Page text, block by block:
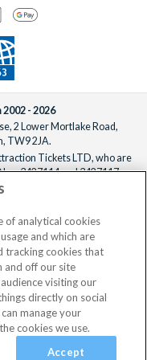
with Cream Tea
Two Adults and One
Tasting for Two at
Ride Experience
Adults
Punks, Leeds,
Tea for Two
for Two
Tour for Two
with Tastings for Two
- 2026
2 Lower Mortlake Road,
TW9 2JA.
Tickets LTD, who are
3427114 and 3427117.
4390984 and VAT Number
can travel with confidence
Bonded Travel Organisers
of analytical cookies
and which are
tracking cookies that
and off our site
visiting our
directly on social
manage your
cookies we use.
Accept